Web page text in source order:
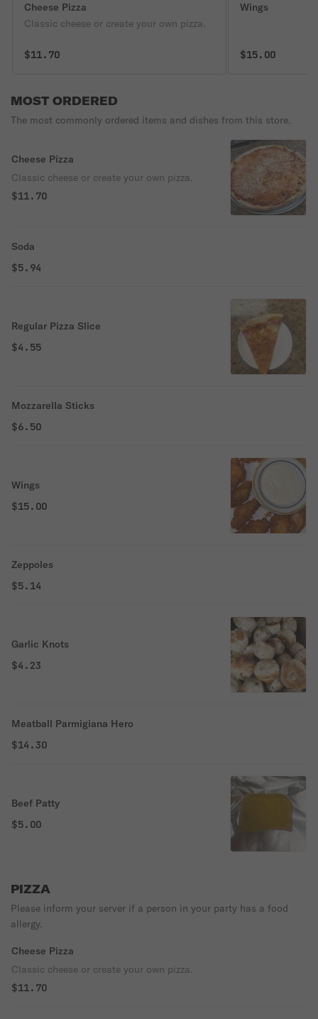
Cheese Pizza
Classic cheese or create your own pizza.
$11.70
Wings
$15.00
MOST ORDERED
The most commonly ordered items and dishes from this store.
Cheese Pizza
Classic cheese or create your own pizza.
$11.70
Soda
$5.94
Regular Pizza Slice
$4.55
Mozzarella Sticks
$6.50
Wings
$15.00
Zeppoles
$5.14
Garlic Knots
$4.23
Meatball Parmigiana Hero
$14.30
Beef Patty
$5.00
PIZZA
Please inform your server if a person in your party has a food
allergy.
Cheese Pizza
Classic cheese or create your own pizza.
$11.70